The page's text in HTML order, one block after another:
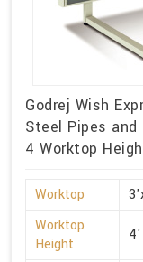
Godrej Wish
Steel Pipes and
4 Worktop
Worktop
Worktop
Height
4'